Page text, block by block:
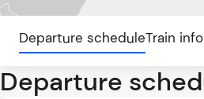
Departure scheduleTrain
Departure